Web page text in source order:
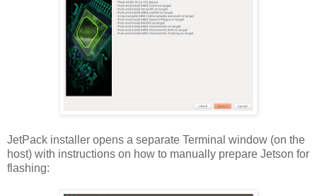
JetPack installer opens a separate Terminal window (on the
host) with instructions on how to manually prepare Jetson for
flashing: